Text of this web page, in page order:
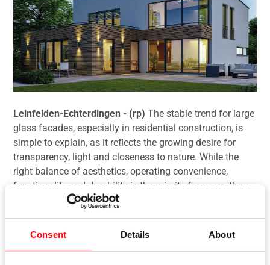
Consent Details About
Leinfelden-Echterdingen - (rp) The stable trend for large
glass facades, especially in residential construction, is
simple to explain, as it reflects the growing desire for
transparency, light and closeness to nature. While the
right balance of aesthetics, operating convenience,
functionality and durability is the priority for users, there
is another important criterion for producers with
systems in particular, and therefore to a “classic” in the